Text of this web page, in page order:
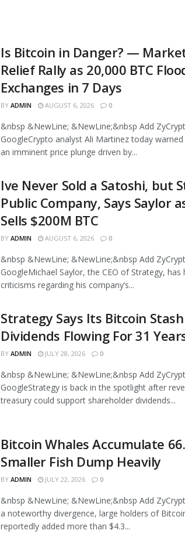
Is Bitcoin in Danger? —
Relief Rally as 20,000 BTC
Exchanges in 7 Days
BY ADMIN AUGUST 6, 2026 0
&nbsp &NewLine; &NewLine;&nbsp Add
GoogleCrypto analyst Ali Martinez today
an imminent price plunge driven by...
Ive Never Sold a Satoshi, but
Public Company, Says Saylor
Sells $200M BTC
BY ADMIN AUGUST 6, 2026 0
&nbsp &NewLine; &NewLine;&nbsp Add
GoogleMichael Saylor, the CEO of Strategy,
criticisms regarding his company’s...
Strategy Says Its Bitcoin
Dividends Flowing For 31
BY ADMIN JULY 28, 2026 0
&nbsp &NewLine; &NewLine;&nbsp Add
GoogleStrategy is back in the spotlight after
treasury could support shareholder dividends...
Bitcoin Whales Accumulate
Smaller Fish Dump Heavily
BY ADMIN JULY 22, 2026 0
&nbsp &NewLine; &NewLine;&nbsp Add
a noteworthy divergence, large holders of
reportedly added more than $4.3...